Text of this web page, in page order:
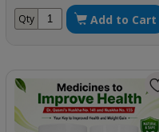
Qty Add to Cart